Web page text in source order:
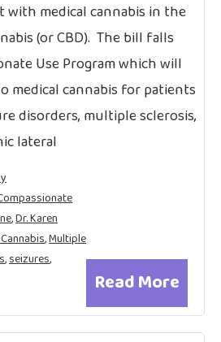
medical cannabis in the
(or CBD). The bill falls
Use Program which will
medical cannabis for patients
disorders, multiple sclerosis,
lateral
Read More
,Dr. Karen
,Multiple
,seizures,